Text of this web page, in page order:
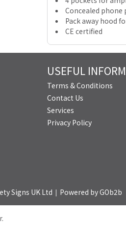
Concealed phone
Pack away hood
CE certified
USEFUL
Terms & Conditions
Contact Us
Services
Privacy Policy
Signs UK Ltd Powered by GOb2b